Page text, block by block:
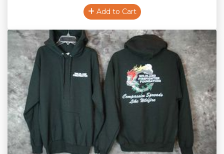
Add to Cart